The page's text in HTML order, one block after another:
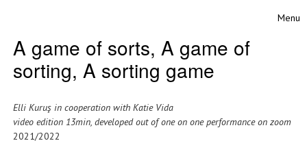
Menu
A game of sorts, A game of
sorting, A sorting game
Elli Kuruş in cooperation with Katie Vida
video edition 13min, developed out of one on one performance on zoom
2021/2022